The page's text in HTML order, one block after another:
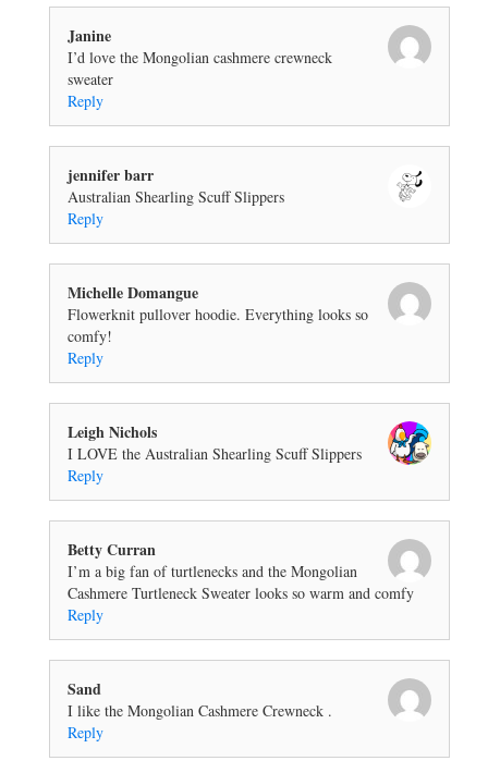
Janine
I’d love the Mongolian cashmere crewneck
sweater
Reply
jennifer barr
Australian Shearling Scuff Slippers
Reply
Michelle Domangue
Flowerknit pullover hoodie. Everything looks so
comfy!
Reply
Leigh Nichols
I LOVE the Australian Shearling Scuff Slippers
Reply
Betty Curran
I’m a big fan of turtlenecks and the Mongolian
Cashmere Turtleneck Sweater looks so warm and comfy
Reply
Sand
I like the Mongolian Cashmere Crewneck .
Reply